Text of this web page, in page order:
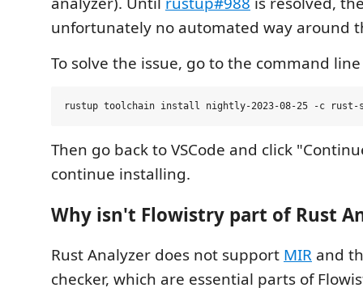
unfortunately no automated way around
To solve the issue, go to the command
Then go back to VSCode and click
continue installing.
Why isn't Flowistry part of Rust
Rust Analyzer does not support MIR and
checker, which are essential parts of